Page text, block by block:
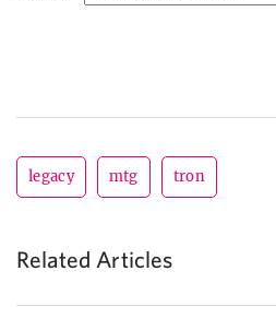
legacy mtg tron
Related Articles